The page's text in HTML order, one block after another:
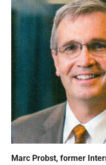
Marc Probst, former